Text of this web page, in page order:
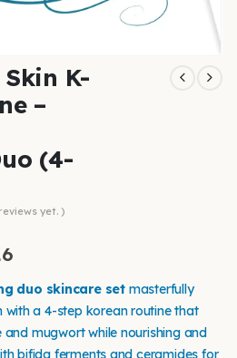
K-
–
(4-
yet. )
duo skincare setmasterfully
a 4-step korean routine that
mugwort while nourishing and
bifida ferments and ceramides for